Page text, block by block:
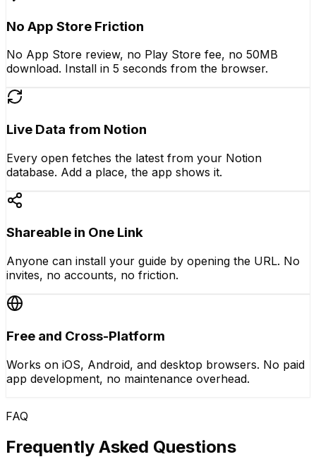
No App Store Friction
No App Store review, no Play Store fee, no 50MB
download. Install in 5 seconds from the browser.
Live Data from Notion
Every open fetches the latest from your Notion
database. Add a place, the app shows it.
Shareable in One Link
Anyone can install your guide by opening the URL. No
invites, no accounts, no friction.
Free and Cross-Platform
Works on iOS, Android, and desktop browsers. No paid
app development, no maintenance overhead.
FAQ
Frequently Asked Questions